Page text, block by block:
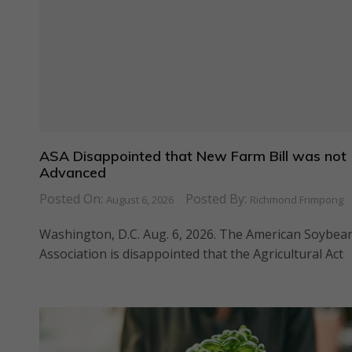
ASA Disappointed that New Farm Bill was not
Advanced
Posted On: August 6, 2026 Posted By: Richmond Frimpong
Washington, D.C. Aug. 6, 2026. The American
Association is disappointed that the Agricultural Act